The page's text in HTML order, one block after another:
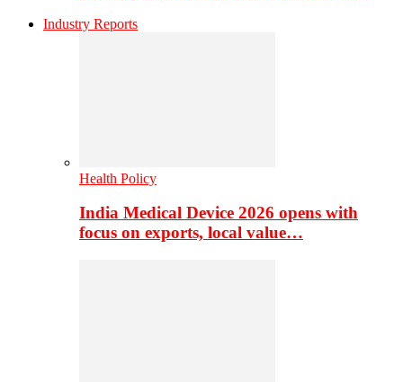
Industry Reports
Health Policy
India Medical Device 2026 opens with
focus on exports, local value…